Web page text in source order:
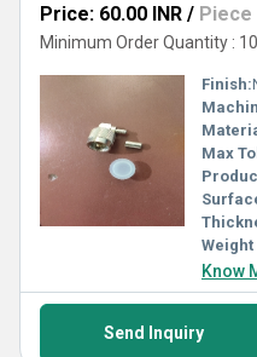
Price: 60.00 INR / Piece
Minimum Order Quantity :
Finish:
Max
Weight
Know
Send Inquiry